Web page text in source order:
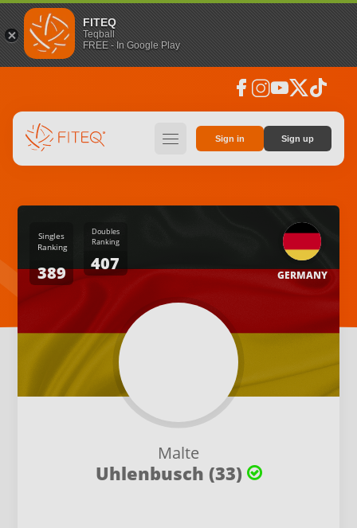
FITEQ
Teqball
FREE - In Google Play
facebook instagramyoutubesocial_x tiktok
hamburger Sign in Sign up
Malte
Uhlenbusch (33)
GERMANY
Singles
Ranking
389
Doubles
Ranking
407